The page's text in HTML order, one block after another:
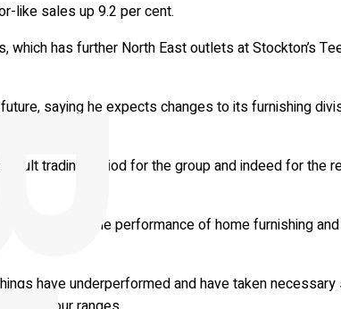
like sales up 9.2 per cent.
which has further North East outlets at Stockton’s
saying he expects changes to its furnishing
trading period for the group and indeed for the
have been the performance of home furnishing
have underperformed and have taken